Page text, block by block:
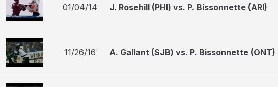
01/04/14 J. Rosehill (PHI) vs. P. Bissonnette (ARI)
11/26/16 A. Gallant (SJB) vs. P. Bissonnette (ONT)